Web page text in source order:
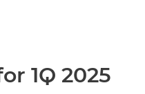
1Q 2025